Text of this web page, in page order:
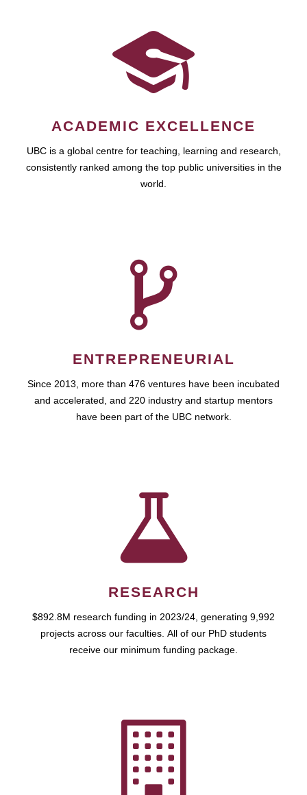
ACADEMIC EXCELLENCE
UBC is a global centre for teaching, learning and research,
consistently ranked among the top public universities in the
world.
ENTREPRENEURIAL
Since 2013, more than 476 ventures have been incubated
and accelerated, and 220 industry and startup mentors
have been part of the UBC network.
RESEARCH
$892.8M research funding in 2023/24, generating 9,992
projects across our faculties. All of our PhD students
receive our minimum funding package.